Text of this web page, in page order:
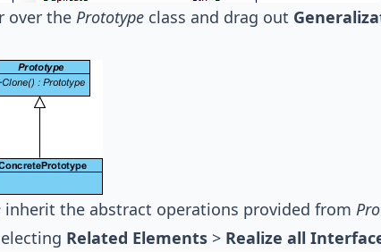
over the Prototype class and drag out
inherit the abstract operations provided from
Related Elements > Realize all